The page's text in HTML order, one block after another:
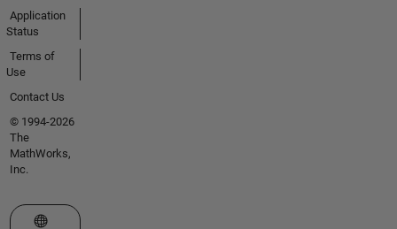
Application
Status
Terms of
Use
Contact Us
© 1994-2026
The
MathWorks,
Inc.
Select a Web Site